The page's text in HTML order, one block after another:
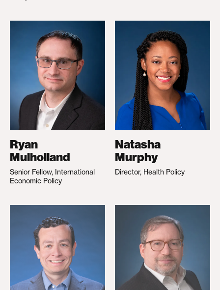
Ryan
Mulholland
Senior Fellow, International
Economic Policy
Natasha
Murphy
Director, Health Policy